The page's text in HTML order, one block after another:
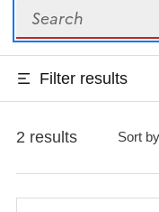
Search
Filter results
2 results Sort